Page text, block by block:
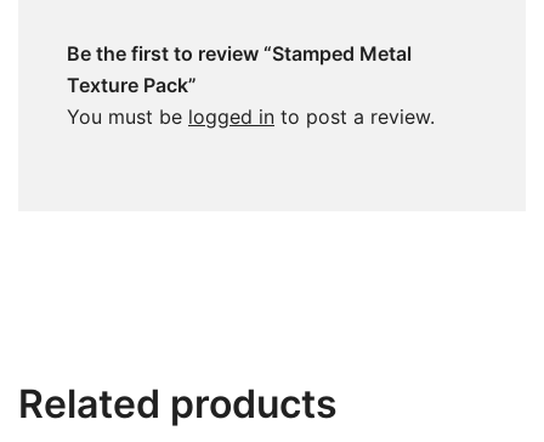
Be the first to review “Stamped Metal
Texture Pack”
You must be logged in to post a review.
Related products